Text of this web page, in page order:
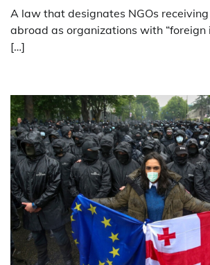
A law that designates NGOs
abroad as organizations with “foreign
[…]